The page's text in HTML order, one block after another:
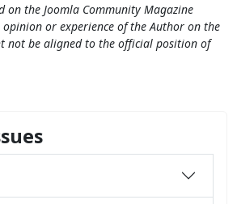
on the Joomla Community Magazine
or experience of the Author on the
not be aligned to the official position of